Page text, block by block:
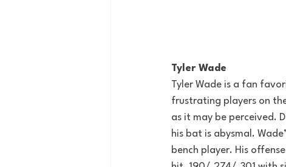
Tyler Wade
Tyler Wade is a fan
frustrating players on
as it may be perceived.
his bat is abysmal.
bench player. His